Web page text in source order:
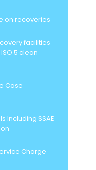
on recoveries
facilities
5 clean
Case
Including SSAE
Charge